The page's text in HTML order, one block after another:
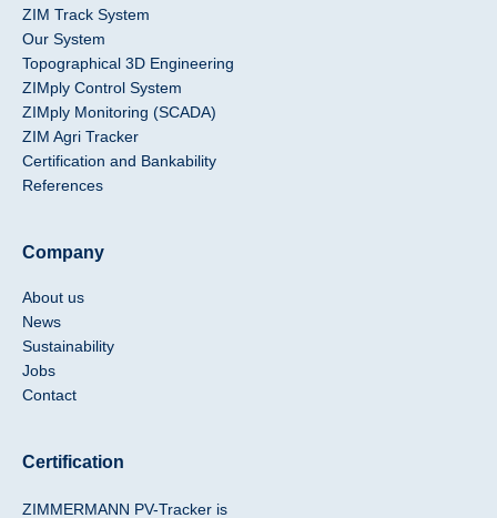
ZIM Track System
Our System
Topographical 3D Engineering
ZIMply Control System
ZIMply Monitoring (SCADA)
ZIM Agri Tracker
Certification and Bankability
References
Company
About us
News
Sustainability
Jobs
Contact
Certification
ZIMMERMANN PV-Tracker is